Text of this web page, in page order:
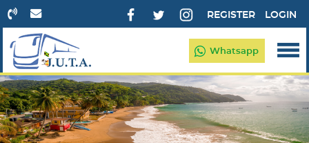
LOGIN
REGISTER
Whatsapp